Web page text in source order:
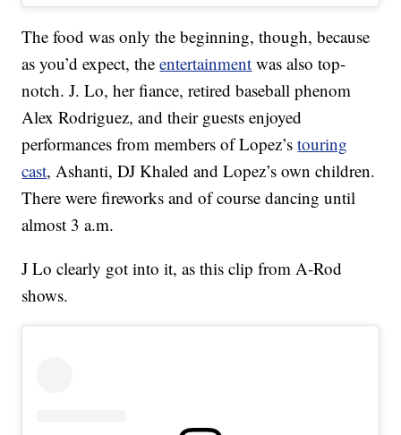
The food was only the beginning, though, because
as you’d expect, theentertainment was also top-
notch. J. Lo, her fiance, retired baseball phenom
Alex Rodriguez, and their guests enjoyed
performances from members of Lopez’stouring
cast, Ashanti, DJ Khaled and Lopez’s own children.
There were fireworks and of course dancing until
almost 3 a.m.
J Lo clearly got into it, as this clip from A-Rod
shows.